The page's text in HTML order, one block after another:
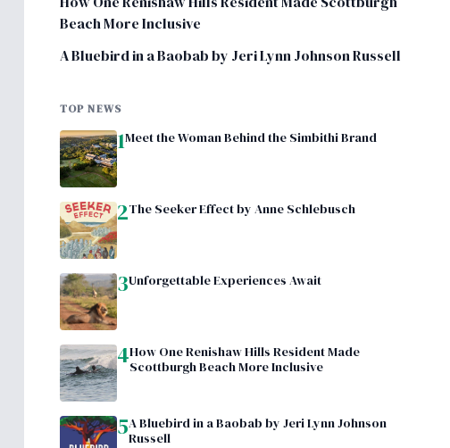
Beach More Inclusive
A Bluebird in a Baobab by Jeri Lynn Johnson Russell
TOP NEWS
1Meet the Woman Behind the Simbithi Brand
2The Seeker Effect by Anne Schlebusch
3Unforgettable Experiences Await
4How One Renishaw Hills Resident Made
Scottburgh Beach More Inclusive
5A Bluebird in a Baobab by Jeri Lynn Johnson
Russell